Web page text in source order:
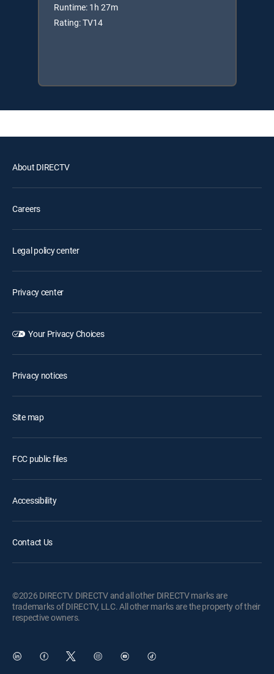
Runtime: 1h 27m
Rating: TV14
About DIRECTV
Careers
Legal policy center
Privacy center
Your Privacy Choices
Privacy notices
Site map
FCC public files
Accessibility
Contact Us
©2026 DIRECTV. DIRECTV and all other DIRECTV marks are
trademarks of DIRECTV, LLC. All other marks are the property of their
respective owners.